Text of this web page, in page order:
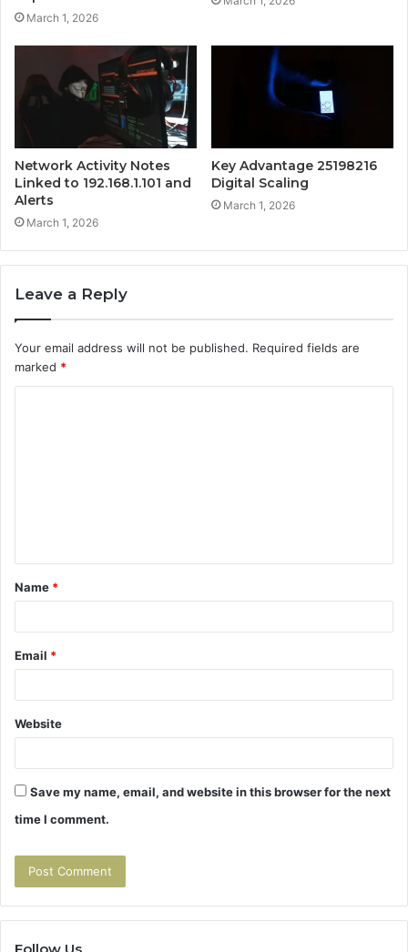
March 1, 2026
Network Activity Notes
Linked to 192.168.1.101 and
Alerts
March 1, 2026
Key Advantage 25198216
Digital Scaling
March 1, 2026
Leave a Reply
Your email address will not be published. Required fields are
marked *
t
*
Name *
Email *
Website
Save my name, email, and website in this browser for the next
time I comment.